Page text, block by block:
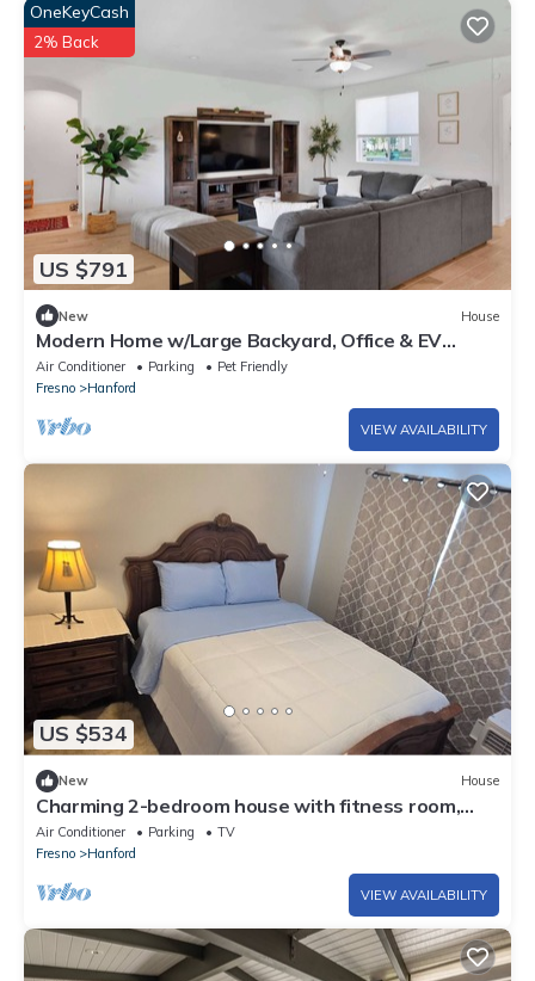
US $791
OneKeyCash
2% Back
New House
Modern Home w/Large Backyard, Office & EV
Charger
Air Conditioner Parking
Pet Friendly
Fresno
Hanford
VIEW AVAILABILITY
US $534
New House
Charming 2-bedroom house with fitness room,
WiFi in enjoyable Hanford
Air Conditioner Parking
TV
Fresno
Hanford
VIEW AVAILABILITY